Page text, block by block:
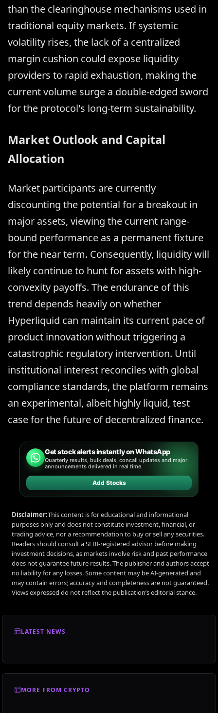
than the clearinghouse mechanisms used in
traditional equity markets. If systemic
volatility rises, the lack of a centralized
margin cushion could expose liquidity
providers to rapid exhaustion, making the
current volume surge a double-edged sword
for the protocol's long-term sustainability.
Market Outlook and Capital
Allocation
Market participants are currently
discounting the potential for a breakout in
major assets, viewing the current range-
bound performance as a permanent fixture
for the near term. Consequently, liquidity will
likely continue to hunt for assets with high-
convexity payoffs. The endurance of this
trend depends heavily on whether
Hyperliquid can maintain its current pace of
product innovation without triggering a
catastrophic regulatory intervention. Until
institutional interest reconciles with global
compliance standards, the platform remains
an experimental, albeit highly liquid, test
case for the future of decentralized finance.
Get stock alerts instantly on WhatsApp
Quarterly results, bulk deals, concall updates and major
announcements delivered in real time.
Add Stocks
Disclaimer:This content is for educational and informational
purposes only and does not constitute investment, financial, or
trading advice, nor a recommendation to buy or sell any securities.
Readers should consult a SEBI-registered advisor before making
investment decisions, as markets involve risk and past performance
does not guarantee future results. The publisher and authors accept
no liability for any losses. Some content may be AI-generated and
may contain errors; accuracy and completeness are not guaranteed.
Views expressed do not reflect the publication’s editorial stance.
LATEST NEWS
MORE FROM CRYPTO